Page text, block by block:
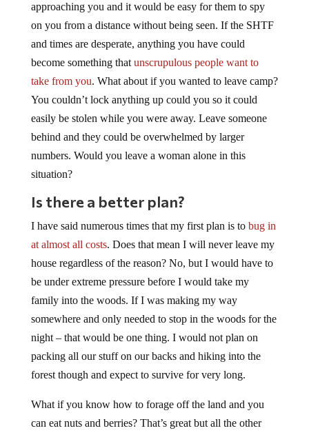
approaching you and it would be easy for them to spy
on you from a distance without being seen. If the SHTF
and times are desperate, anything you have could
become something that unscrupulous people want to
take from you. What about if you wanted to leave camp?
You couldn’t lock anything up could you so it could
easily be stolen while you were away. Leave someone
behind and they could be overwhelmed by larger
numbers. Would you leave a woman alone in this
situation?
Is there a better plan?
I have said numerous times that my first plan is to bug in
at almost all costs. Does that mean I will never leave my
house regardless of the reason? No, but I would have to
be under extreme pressure before I would take my
family into the woods. If I was making my way
somewhere and only needed to stop in the woods for the
night – that would be one thing. I would not plan on
packing all our stuff on our backs and hiking into the
forest though and expect to survive for very long.
What if you know how to forage off the land and you
can eat nuts and berries? That’s great but all the other